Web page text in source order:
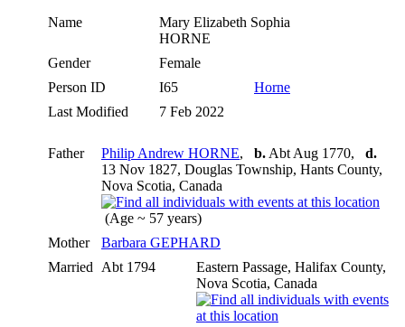
Name
Mary Elizabeth Sophia
HORNE
Gender
Female
Person ID
I65
Horne
Last Modified
7 Feb 2022
Father Philip Andrew HORNE, b. Abt Aug 1770, d.
13 Nov 1827, Douglas Township, Hants County,
Nova Scotia, Canada
(Age ~ 57 years)
Mother
Barbara GEPHARD
Married
Abt 1794
Eastern Passage, Halifax County,
Nova Scotia, Canada